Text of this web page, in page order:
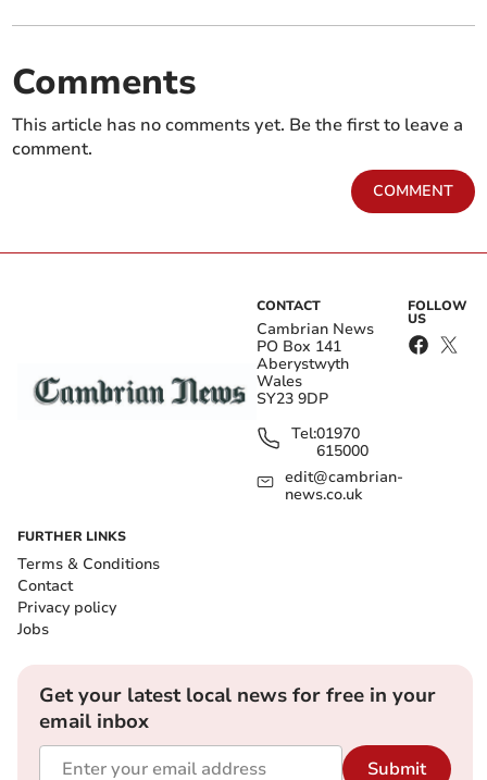
Comments
This article has no comments yet. Be the first to leave a
comment.
COMMENT
CONTACT
Cambrian News
PO Box 141
Aberystwyth
Wales
SY23 9DP
Tel:01970
615000
edit@cambrian-
news.co.uk
FOLLOW
US
FURTHER LINKS
Terms & Conditions
Contact
Privacy policy
Jobs
Get your latest local news for free in your
email inbox
Submit